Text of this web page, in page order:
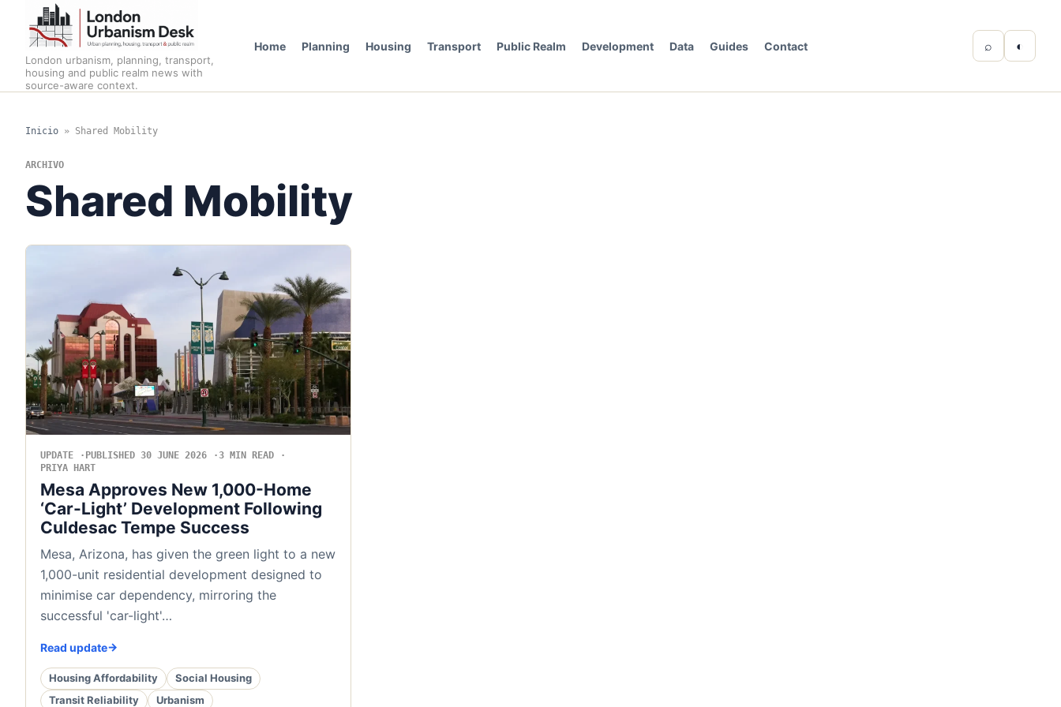
London urbanism, planning, transport,
housing and public realm news with
source-aware context.
Home Planning Housing Transport Public Realm Development Data Guides Contact ⌕ ◐
Inicio » Shared Mobility
ARCHIVO
Shared Mobility
UPDATE PUBLISHED 30 JUNE 2026
3 MIN READ
PRIYA HART
Mesa Approves New 1,000-Home
‘Car-Light’ Development Following
Culdesac Tempe Success
Mesa, Arizona, has given the green light to a new
1,000-unit residential development designed to
minimise car dependency, mirroring the
successful 'car-light'…
Read update
Housing Affordability
Social Housing
Transit Reliability
Urbanism